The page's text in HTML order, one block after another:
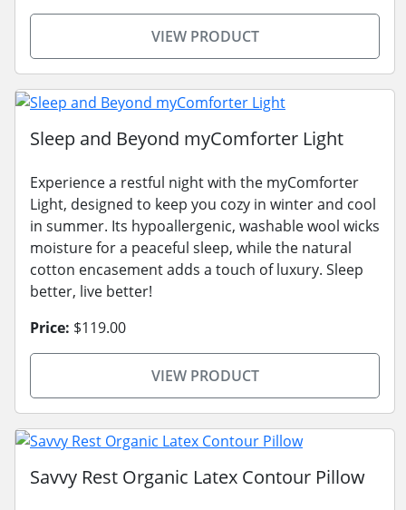
VIEW PRODUCT
Sleep and Beyond myComforter Light
Experience a restful night with the myComforter
Light, designed to keep you cozy in winter and cool
in summer. Its hypoallergenic, washable wool wicks
moisture for a peaceful sleep, while the natural
cotton encasement adds a touch of luxury. Sleep
better, live better!
Price: $119.00
VIEW PRODUCT
Savvy Rest Organic Latex Contour Pillow